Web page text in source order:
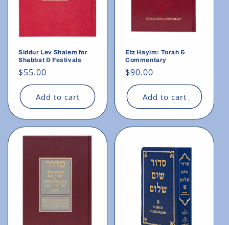
Siddur Lev Shalem for
Shabbat & Festivals
Regular
price
$55.00
Add to cart
Etz Hayim: Torah &
Commentary
Regular
price
$90.00
Add to cart